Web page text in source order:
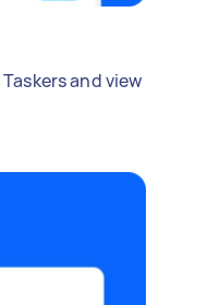
and view